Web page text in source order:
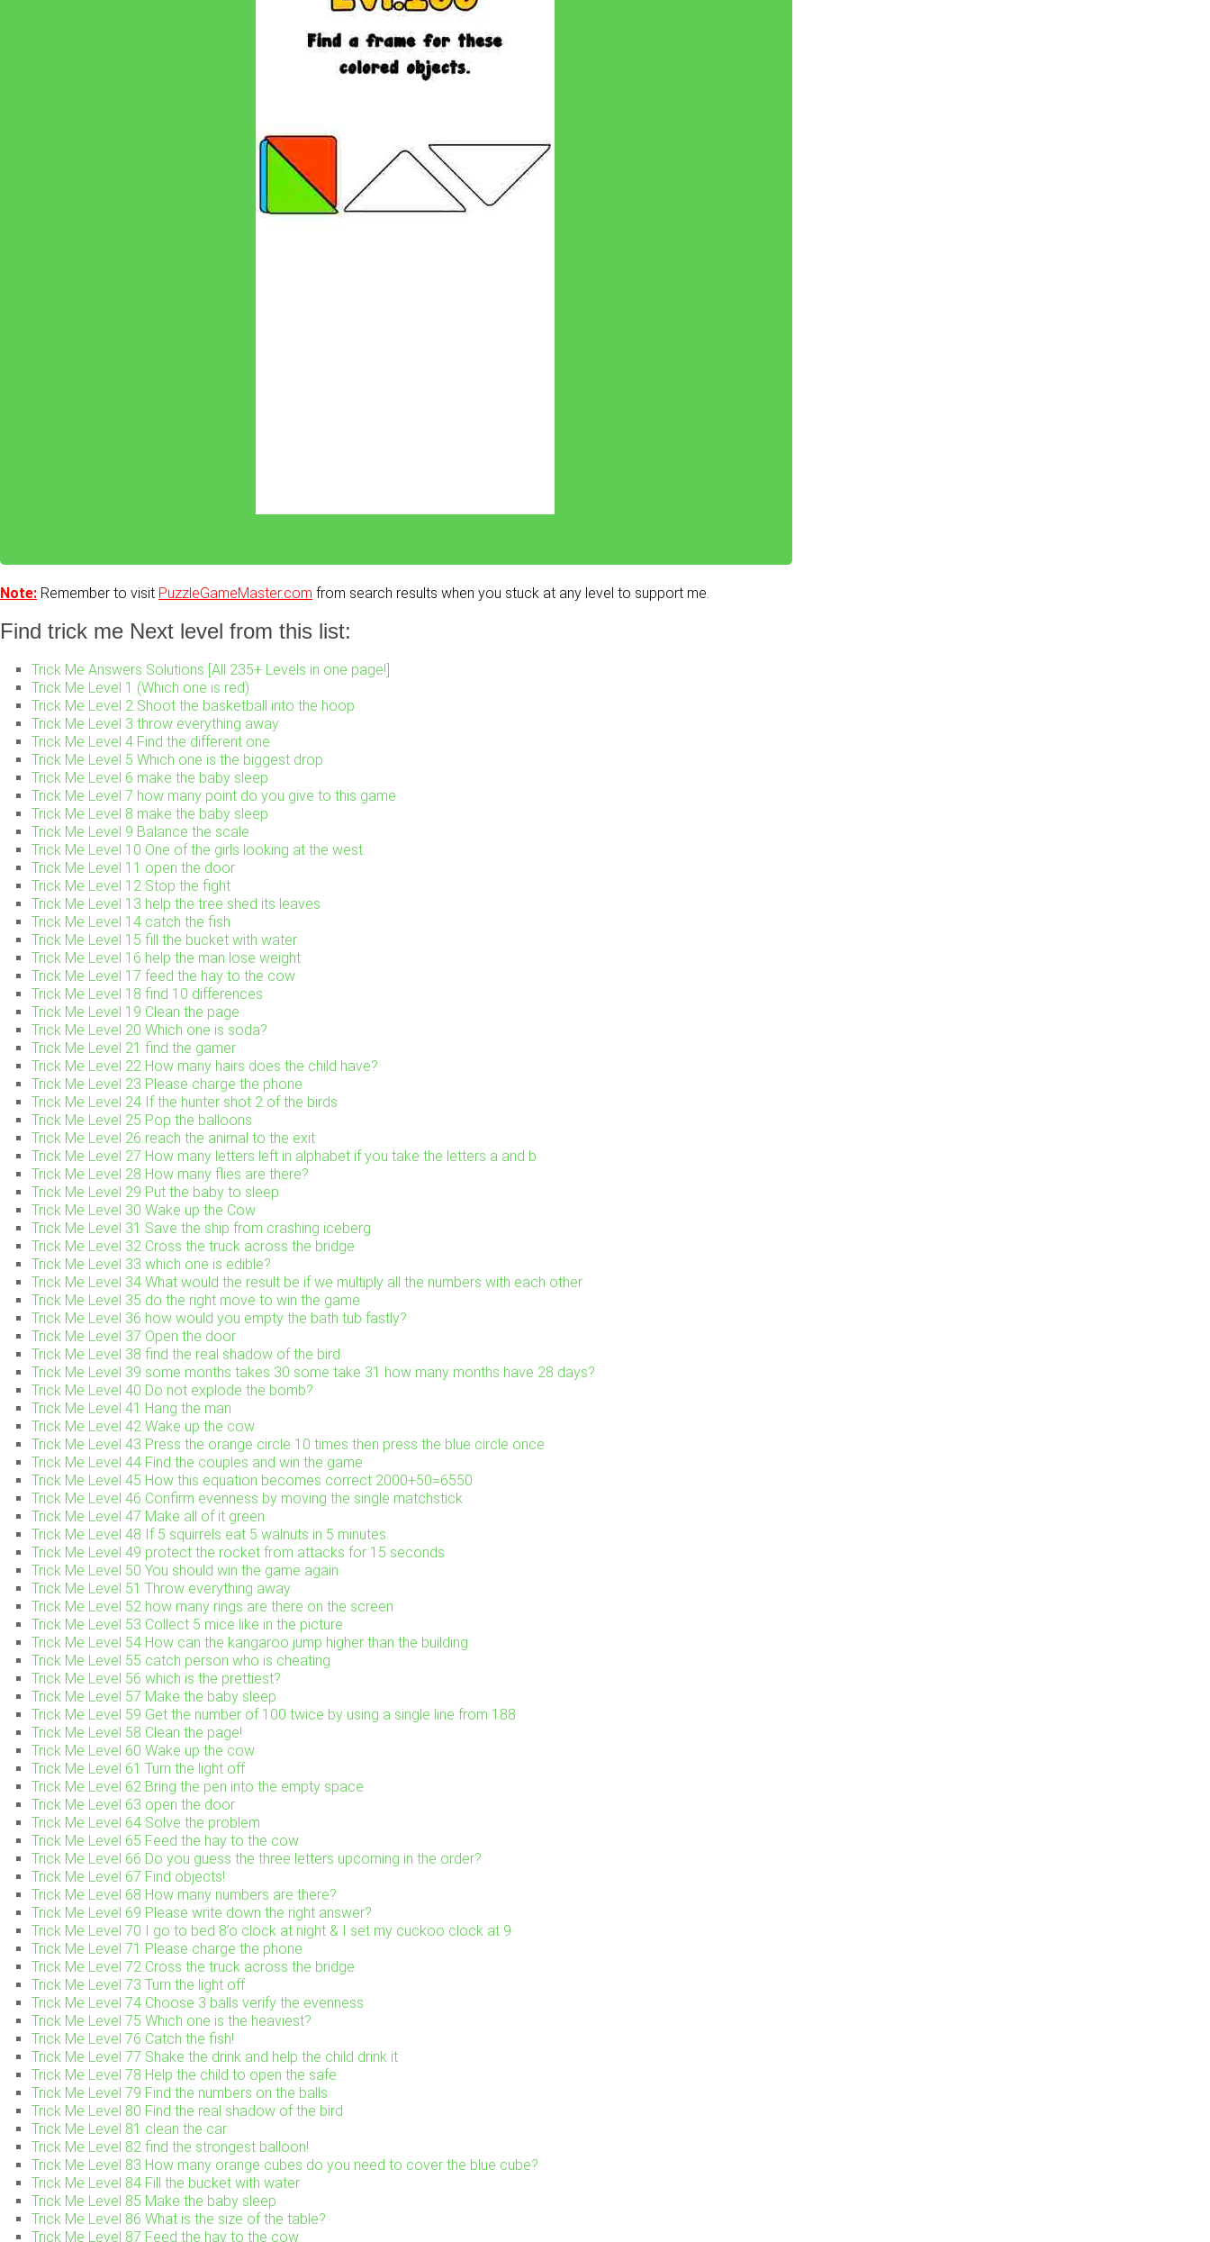
Note: Remember to visit PuzzleGameMaster.com from search results when you stuck at any level to support me.
Find trick me Next level from this list:
Trick Me Answers Solutions [All 235+ Levels in one page!]
Trick Me Level 1 (Which one is red)
Trick Me Level 2 Shoot the basketball into the hoop
Trick Me Level 3 throw everything away
Trick Me Level 4 Find the different one
Trick Me Level 5 Which one is the biggest drop
Trick Me Level 6 make the baby sleep
Trick Me Level 7 how many point do you give to this game
Trick Me Level 8 make the baby sleep
Trick Me Level 9 Balance the scale
Trick Me Level 10 One of the girls looking at the west.
Trick Me Level 11 open the door
Trick Me Level 12 Stop the fight
Trick Me Level 13 help the tree shed its leaves
Trick Me Level 14 catch the fish
Trick Me Level 15 fill the bucket with water
Trick Me Level 16 help the man lose weight
Trick Me Level 17 feed the hay to the cow
Trick Me Level 18 find 10 differences
Trick Me Level 19 Clean the page
Trick Me Level 20 Which one is soda?
Trick Me Level 21 find the gamer
Trick Me Level 22 How many hairs does the child have?
Trick Me Level 23 Please charge the phone
Trick Me Level 24 If the hunter shot 2 of the birds
Trick Me Level 25 Pop the balloons
Trick Me Level 26 reach the animal to the exit
Trick Me Level 27 How many letters left in alphabet if you take the letters a and b
Trick Me Level 28 How many flies are there?
Trick Me Level 29 Put the baby to sleep
Trick Me Level 30 Wake up the Cow
Trick Me Level 31 Save the ship from crashing iceberg
Trick Me Level 32 Cross the truck across the bridge
Trick Me Level 33 which one is edible?
Trick Me Level 34 What would the result be if we multiply all the numbers with each other
Trick Me Level 35 do the right move to win the game
Trick Me Level 36 how would you empty the bath tub fastly?
Trick Me Level 37 Open the door
Trick Me Level 38 find the real shadow of the bird
Trick Me Level 39 some months takes 30 some take 31 how many months have 28 days?
Trick Me Level 40 Do not explode the bomb?
Trick Me Level 41 Hang the man
Trick Me Level 42 Wake up the cow
Trick Me Level 43 Press the orange circle 10 times then press the blue circle once
Trick Me Level 44 Find the couples and win the game
Trick Me Level 45 How this equation becomes correct 2000+50=6550
Trick Me Level 46 Confirm evenness by moving the single matchstick
Trick Me Level 47 Make all of it green
Trick Me Level 48 If 5 squirrels eat 5 walnuts in 5 minutes
Trick Me Level 49 protect the rocket from attacks for 15 seconds
Trick Me Level 50 You should win the game again
Trick Me Level 51 Throw everything away
Trick Me Level 52 how many rings are there on the screen
Trick Me Level 53 Collect 5 mice like in the picture
Trick Me Level 54 How can the kangaroo jump higher than the building
Trick Me Level 55 catch person who is cheating
Trick Me Level 56 which is the prettiest?
Trick Me Level 57 Make the baby sleep
Trick Me Level 59 Get the number of 100 twice by using a single line from 188
Trick Me Level 58 Clean the page!
Trick Me Level 60 Wake up the cow
Trick Me Level 61 Turn the light off
Trick Me Level 62 Bring the pen into the empty space
Trick Me Level 63 open the door
Trick Me Level 64 Solve the problem
Trick Me Level 65 Feed the hay to the cow
Trick Me Level 66 Do you guess the three letters upcoming in the order?
Trick Me Level 67 Find objects!
Trick Me Level 68 How many numbers are there?
Trick Me Level 69 Please write down the right answer?
Trick Me Level 70 I go to bed 8’o clock at night & I set my cuckoo clock at 9
Trick Me Level 71 Please charge the phone
Trick Me Level 72 Cross the truck across the bridge
Trick Me Level 73 Turn the light off
Trick Me Level 74 Choose 3 balls verify the evenness
Trick Me Level 75 Which one is the heaviest?
Trick Me Level 76 Catch the fish!
Trick Me Level 77 Shake the drink and help the child drink it
Trick Me Level 78 Help the child to open the safe
Trick Me Level 79 Find the numbers on the balls
Trick Me Level 80 Find the real shadow of the bird
Trick Me Level 81 clean the car
Trick Me Level 82 find the strongest balloon!
Trick Me Level 83 How many orange cubes do you need to cover the blue cube?
Trick Me Level 84 Fill the bucket with water
Trick Me Level 85 Make the baby sleep
Trick Me Level 86 What is the size of the table?
Trick Me Level 87 Feed the hay to the cow